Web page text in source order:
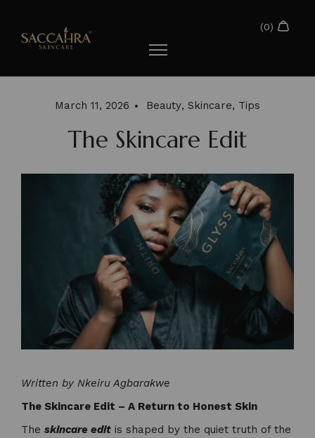
March 11, 2026 Beauty, Skincare, Tips
The Skincare Edit
Written by Nkeiru Agbarakwe
The Skincare Edit – A Return to Honest Skin
The skincare edit is shaped by the quiet truth of the